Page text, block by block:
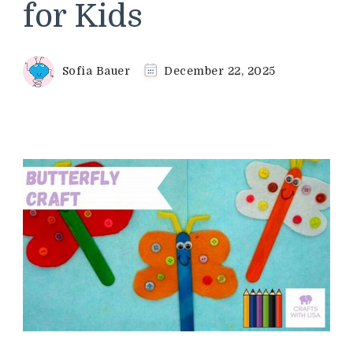
for Kids
Sofia Bauer December 22, 2025